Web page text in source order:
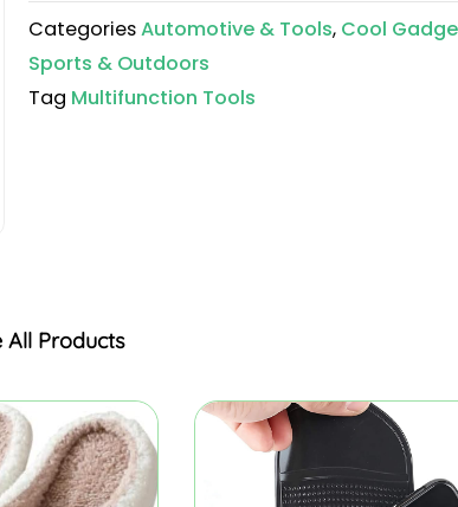
CategoriesAutomotive & Tools, Cool
Sports & Outdoors
Tag Multifunction Tools
All Products